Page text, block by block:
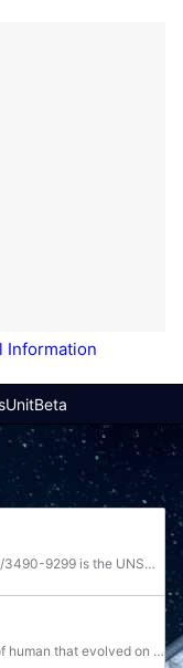
Information
The Apex, designated Site Req//3490-9299 is the UNSC codename for a location on the Forerunner shield world Requiem.
B'ashamanune were a variety of human that evolved on Erde-Tyrene over the course of nine thousand years following the Librarian's relocation of survivors of the last war against the Forerunners to their race's ancestral homeworld.